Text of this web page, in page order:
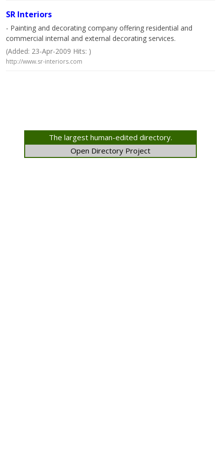
SR Interiors
- Painting and decorating company offering residential and
commercial internal and external decorating services.
(Added: 23-Apr-2009 Hits: )
http://www.sr-interiors.com
The largest human-edited directory.
Open Directory Project